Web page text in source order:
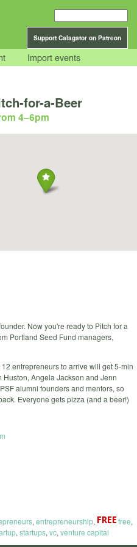
Support Calagator on Patreon
Import events
for-a-Beer
4–6pm
Now you're ready to Pitch for a
Portland Seed Fund managers,
entrepreneurs to arrive will get 5-min
Angela Jackson and Jenn
alumni founders and mentors, so
Everyone gets pizza (and a beer!)
, entrepreneurship, free,
, startups, vc, venture capital